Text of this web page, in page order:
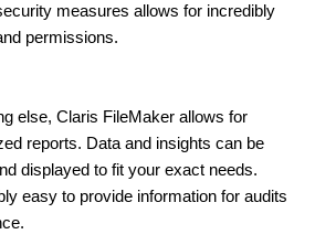
measures allows for incredibly
permissions.
else, Claris FileMaker allows for
reports. Data and insights can be
displayed to fit your exact needs.
easy to provide information for audits